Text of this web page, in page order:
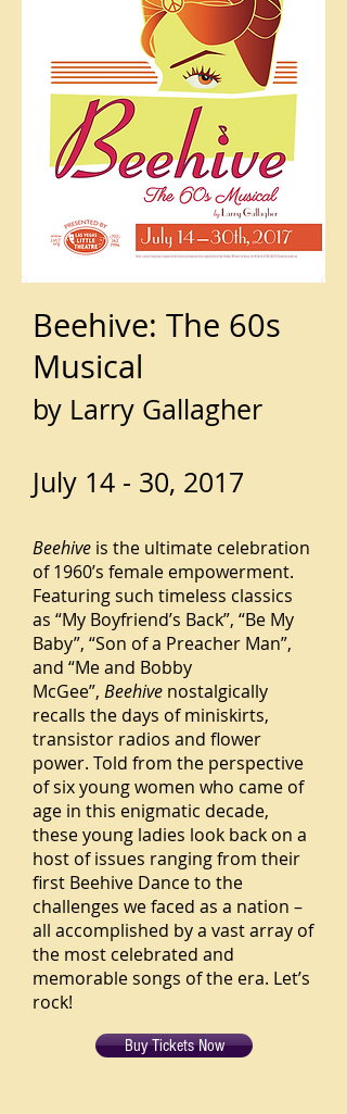
Beehive: The 60s
Musical
by Larry Gallagher
July 14 - 30, 2017
Beehive is the ultimate celebration
of 1960’s female empowerment.
Featuring such timeless classics
as “My Boyfriend’s Back”, “Be My
Baby”, “Son of a Preacher Man”,
and “Me and Bobby
McGee”, Beehive nostalgically
recalls the days of miniskirts,
transistor radios and flower
power. Told from the perspective
of six young women who came of
age in this enigmatic decade,
these young ladies look back on a
host of issues ranging from their
first Beehive Dance to the
challenges we faced as a nation –
all accomplished by a vast array of
the most celebrated and
memorable songs of the era. Let’s
rock!
Buy Tickets Now